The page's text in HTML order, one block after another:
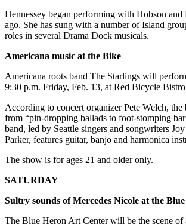
Submit
Sports
Arts
Letters
to the
Editor
Submit
Letter
Editor
Hennessey began performing with Hobson and
ago. She has sung with a number of Island
roles in several Drama Dock musicals.
Americana music at the Bike
Americana roots band The Starlings will
9:30 p.m. Friday, Feb. 13, at Red Bicycle
According to concert organizer Pete Welch, the
from “pin-dropping ballads to foot-stomping
band, led by Seattle singers and songwriters
Parker, features guitar, banjo and harmonica
The show is for ages 21 and older only.
SATURDAY
Sultry sounds of Mercedes Nicole at the
The Blue Heron Art Center will be the scene of